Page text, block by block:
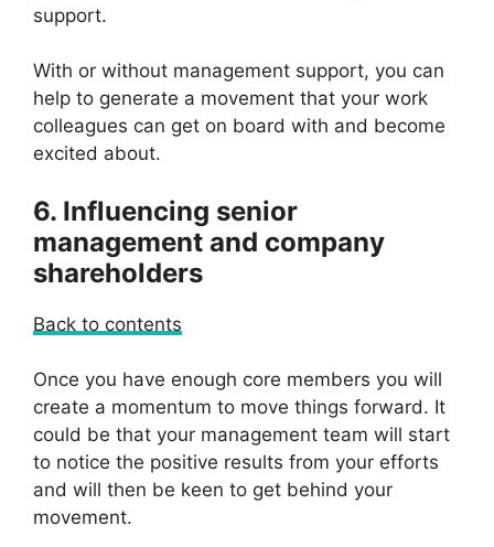
support.
With or without management support, you can
help to generate a movement that your work
colleagues can get on board with and become
excited about.
6. Influencing senior
management and company
shareholders
Back to contents
Once you have enough core members you will
create a momentum to move things forward. It
could be that your management team will start
to notice the positive results from your efforts
and will then be keen to get behind your
movement.